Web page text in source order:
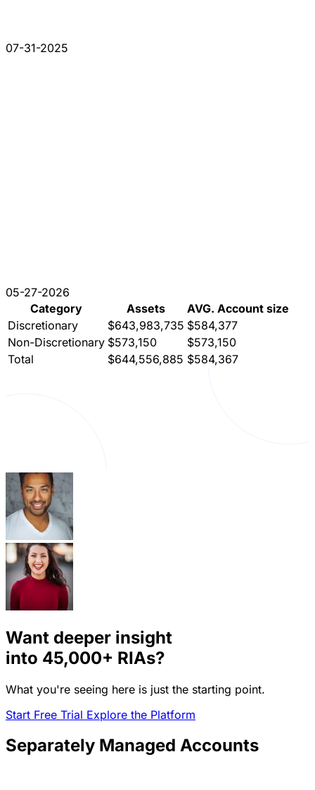
07-31-2025
05-27-2026
Category
Assets
AVG. Account size
Discretionary
$643,983,735 $584,377
Non-Discretionary $573,150
$573,150
Total
$644,556,885 $584,367
Want deeper insight
into 45,000+ RIAs?
What you're seeing here is just the starting point.
Start Free Trial Explore the Platform
Separately Managed Accounts